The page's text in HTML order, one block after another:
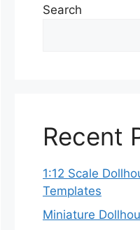
Search
Recent
1:12 Scale
Templates
Miniature